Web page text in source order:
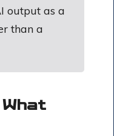
output as a
than a